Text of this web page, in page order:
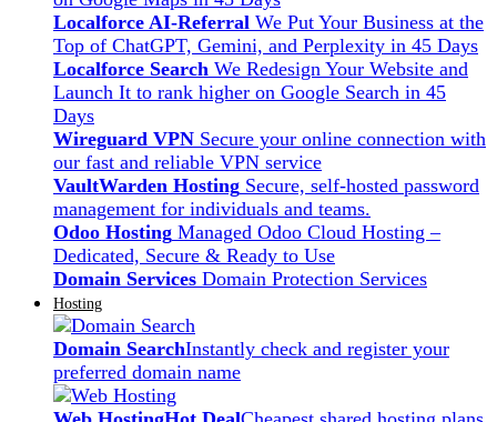
Localforce AI-Referral We Put Your Business at the
Top of ChatGPT, Gemini, and Perplexity in 45 Days
Localforce Search We Redesign Your Website and
Launch It to rank higher on Google Search in 45
Days
Wireguard VPN Secure your online connection with
our fast and reliable VPN service
VaultWarden Hosting Secure, self-hosted password
management for individuals and teams.
Odoo Hosting Managed Odoo Cloud Hosting –
Dedicated, Secure & Ready to Use
Domain Services Domain Protection Services
Hosting
Domain SearchInstantly check and register your
preferred domain name